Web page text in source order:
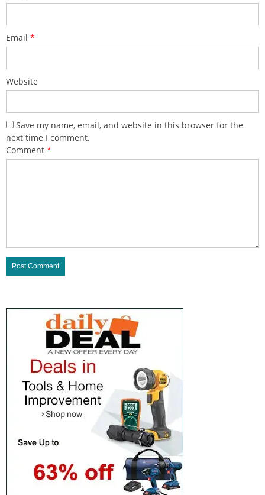
Email *
Website
Save my name, email, and website in this browser for the
next time I comment.
Comment *